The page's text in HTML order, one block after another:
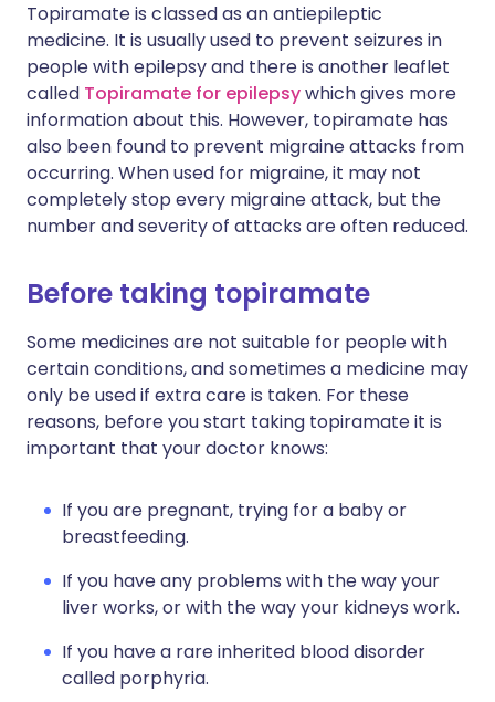
Topiramate is classed as an antiepileptic
medicine. It is usually used to prevent seizures in
people with epilepsy and there is another leaflet
called Topiramate for epilepsywhich gives more
information about this. However, topiramate has
also been found to prevent migraine attacks from
occurring. When used for migraine, it may not
completely stop every migraine attack, but the
number and severity of attacks are often reduced.
Before taking topiramate
Some medicines are not suitable for people with
certain conditions, and sometimes a medicine may
only be used if extra care is taken. For these
reasons, before you start taking topiramate it is
important that your doctor knows:
If you are pregnant, trying for a baby or
breastfeeding.
If you have any problems with the way your
liver works, or with the way your kidneys work.
If you have a rare inherited blood disorder
called porphyria.